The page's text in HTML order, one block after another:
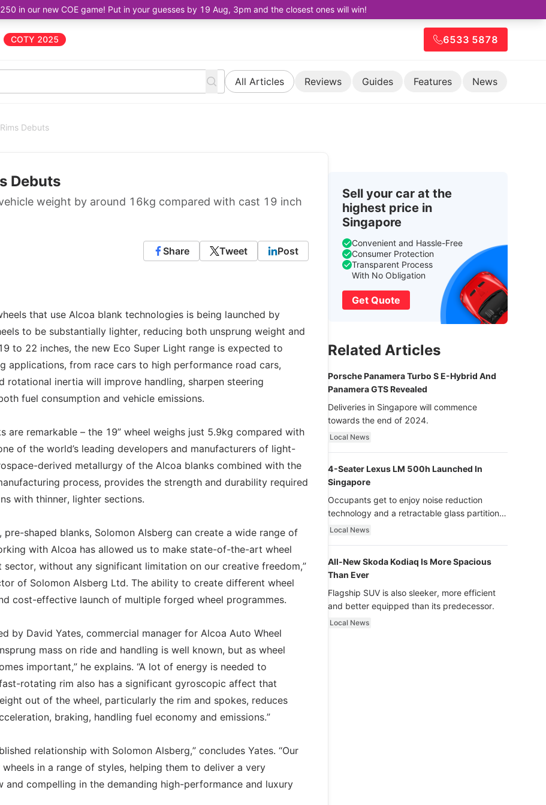
in our new COE game! Put in your guesses by 19 Aug, 3pm and the closest ones will win!
COTY 2025 6533 5878
All Articles Reviews Guides Features News
Debuts
Debuts
weight by around 16kg compared with cast 19 inch
Share Tweet Post
that use Alcoa blank technologies is being launched by
to be substantially lighter, reducing both unsprung weight and
to 22 inches, the new Eco Super Light range is expected to
applications, from race cars to high performance road cars,
rotational inertia will improve handling, sharpen steering
fuel consumption and vehicle emissions.
are remarkable – the 19” wheel weighs just 5.9kg compared with
of the world’s leading developers and manufacturers of light-
derived metallurgy of the Alcoa blanks combined with the
process, provides the strength and durability required
with thinner, lighter sections.
shaped blanks, Solomon Alsberg can create a wide range of
with Alcoa has allowed us to make state-of-the-art wheel
without any significant limitation on our creative freedom,”
of Solomon Alsberg Ltd. The ability to create different wheel
cost-effective launch of multiple forged wheel programmes.
by David Yates, commercial manager for Alcoa Auto Wheel
mass on ride and handling is well known, but as wheel
important,” he explains. “A lot of energy is needed to
rotating rim also has a significant gyroscopic affect that
out of the wheel, particularly the rim and spokes, reduces
braking, handling fuel economy and emissions.”
relationship with Solomon Alsberg,” concludes Yates. “Our
in a range of styles, helping them to deliver a very
compelling in the demanding high-performance and luxury
Sell your car at the
highest price in
Singapore
Convenient and Hassle-Free
Consumer Protection
Transparent Process
With No Obligation
Get Quote
Related Articles
Porsche Panamera Turbo S E-Hybrid And
Panamera GTS Revealed
Deliveries in Singapore will commence
towards the end of 2024.
Local News
4-Seater Lexus LM 500h Launched In
Singapore
Occupants get to enjoy noise reduction
technology and a retractable glass partition
with dimming function - now that’s ultra
Local News
All-New Skoda Kodiaq Is More Spacious
Than Ever
Flagship SUV is also sleeker, more efficient
and better equipped than its predecessor.
Local News